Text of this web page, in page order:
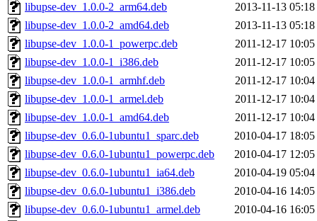
libupse-dev_1.0.0-2_arm64.deb
2013-11-13 05:18
libupse-dev_1.0.0-2_amd64.deb
2013-11-13 05:18
libupse-dev_1.0.0-1_powerpc.deb
2011-12-17 10:05
libupse-dev_1.0.0-1_i386.deb
2011-12-17 10:05
libupse-dev_1.0.0-1_armhf.deb
2011-12-17 10:04
libupse-dev_1.0.0-1_armel.deb
2011-12-17 10:04
libupse-dev_1.0.0-1_amd64.deb
2011-12-17 10:04
libupse-dev_0.6.0-1ubuntu1_sparc.deb
2010-04-17 18:05
libupse-dev_0.6.0-1ubuntu1_powerpc.deb
2010-04-17 12:05
libupse-dev_0.6.0-1ubuntu1_ia64.deb
2010-04-19 05:04
libupse-dev_0.6.0-1ubuntu1_i386.deb
2010-04-16 14:05
libupse-dev_0.6.0-1ubuntu1_armel.deb
2010-04-16 16:05